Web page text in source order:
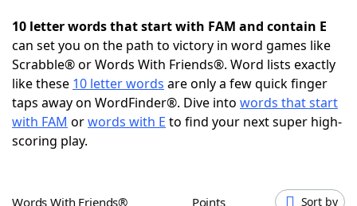
NYT Crossplay Cheat
ScrabbleHelpers
Today's NYT Games
10 letter words that start with FAM and contain E
can set you on the path to victory in word games like
Scrabble® or Words With Friends®. Word lists exactly
like these 10 letter words are only a few quick finger
taps away on WordFinder®. Dive into words that start
with FAM orwords with E to find your next super high-
scoring play.
Words With Friends® Points Sort by